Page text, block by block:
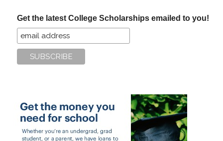
Get the latest College Scholarships emailed to you!